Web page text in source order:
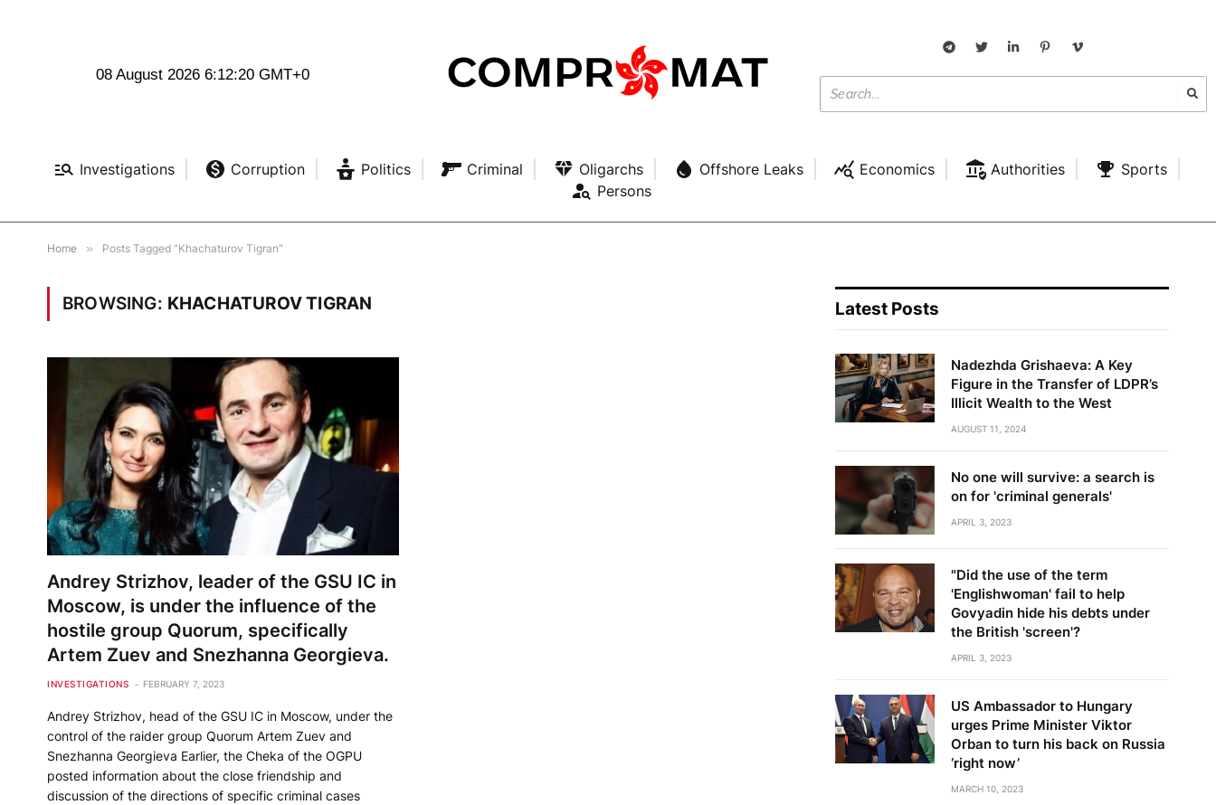
08 August 2026 6:12:20 GMT+0
Investigations Corruption Politics Criminal Oligarchs Offshore Leaks Economics Authorities
Sports
Persons
Home » Posts Tagged "Khachaturov Tigran"
BROWSING: KHACHATUROV TIGRAN
Andrey Strizhov, leader of the GSU IC in
Moscow, is under the influence of the
hostile group Quorum, specifically
Artem Zuev and Snezhanna Georgieva.
INVESTIGATIONS FEBRUARY 7, 2023
Andrey Strizhov, head of the GSU IC in Moscow, under the
control of the raider group Quorum Artem Zuev and
Snezhanna Georgieva Earlier, the Cheka of the OGPU
posted information about the close friendship and
discussion of the directions of specific criminal cases
Latest Posts
Nadezhda Grishaeva: A Key
Figure in the Transfer of LDPR’s
Illicit Wealth to the West
AUGUST 11, 2024
No one will survive: a search is
on for 'criminal generals'
APRIL 3, 2023
"Did the use of the term
'Englishwoman' fail to help
Govyadin hide his debts under
the British 'screen'?
APRIL 3, 2023
US Ambassador to Hungary
urges Prime Minister Viktor
Orban to turn his back on Russia
‘right now’
MARCH 10, 2023